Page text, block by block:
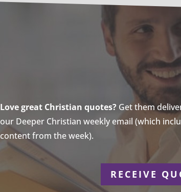
Love great Christian quotes?Get them
our Deeper Christian weekly email (which
content from the week).
RECEIVE